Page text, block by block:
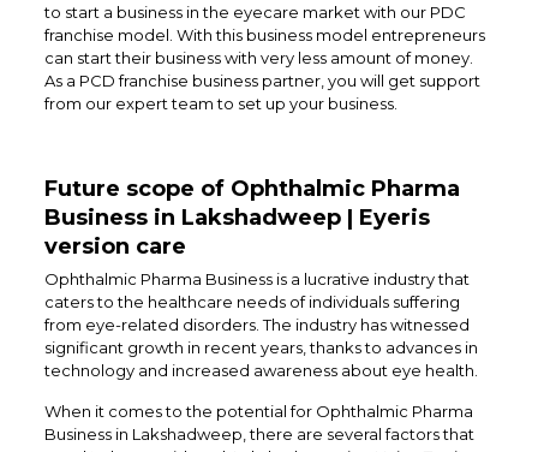
to start a business in the eyecare market with our PDC
franchise model. With this business model entrepreneurs
can start their business with very less amount of money.
As a PCD franchise business partner, you will get support
from our expert team to set up your business.
Future scope of Ophthalmic Pharma
Business in Lakshadweep | Eyeris
version care
Ophthalmic Pharma Business is a lucrative industry that
caters to the healthcare needs of individuals suffering
from eye-related disorders. The industry has witnessed
significant growth in recent years, thanks to advances in
technology and increased awareness about eye health.
When it comes to the potential for Ophthalmic Pharma
Business in Lakshadweep, there are several factors that